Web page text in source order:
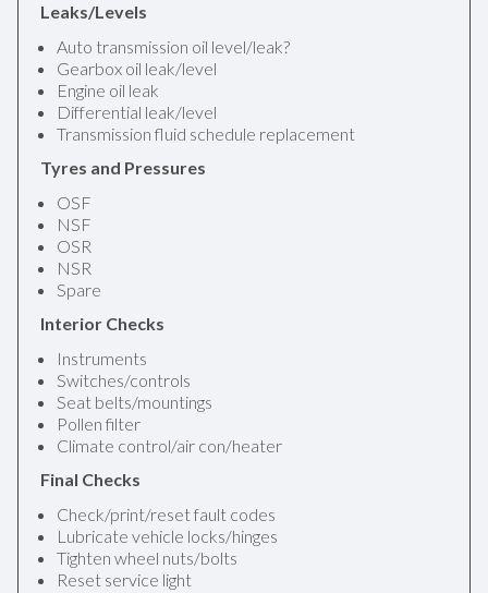
Leaks/Levels
Auto transmission oil level/leak?
Gearbox oil leak/level
Engine oil leak
Differential leak/level
Transmission fluid schedule replacement
Tyres and Pressures
OSF
NSF
OSR
NSR
Spare
Interior Checks
Instruments
Switches/controls
Seat belts/mountings
Pollen filter
Climate control/air con/heater
Final Checks
Check/print/reset fault codes
Lubricate vehicle locks/hinges
Tighten wheel nuts/bolts
Reset service light